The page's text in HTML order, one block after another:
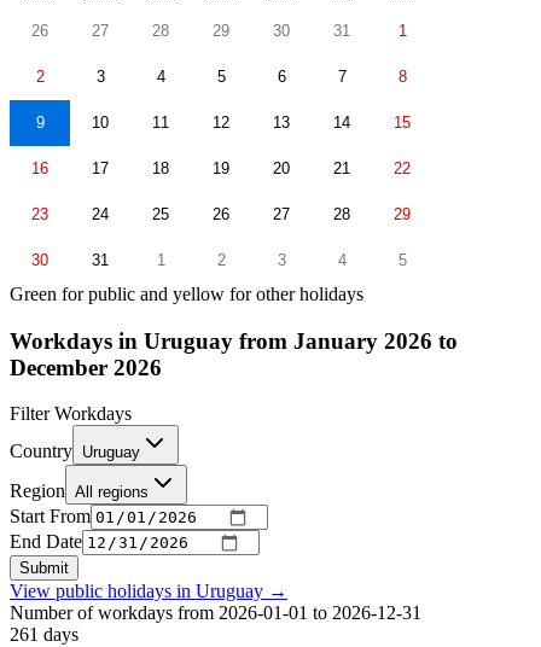
26 27 28 29 30 31 1
2 3 4 5 6 7 8
9 10 11 12 13 14 15
16 17 18 19 20 21 22
23 24 25 26 27 28 29
30 31 1 2 3 4 5
Green for public and yellow for other holidays
Workdays in Uruguay from January 2026 to
December 2026
Filter Workdays
Country Uruguay
Region All regions
Start From
End Date
Submit
View public holidays in Uruguay →
Number of workdays from 2026-01-01 to 2026-12-31
261 days